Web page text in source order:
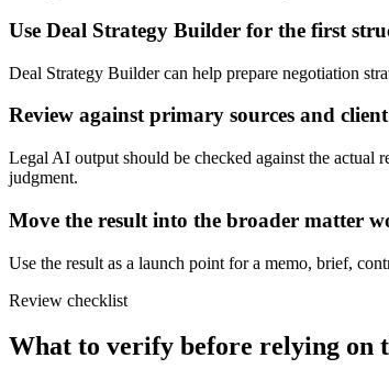
Use Deal Strategy Builder for the first
Deal Strategy Builder can help prepare negotiation
Review against primary sources and
Legal AI output should be checked against the
judgment.
Move the result into the broader matter
Use the result as a launch point for a memo, brief,
Review checklist
What to verify before relying on